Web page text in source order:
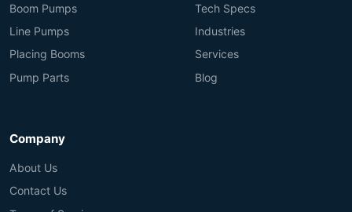
Boom Pumps
Line Pumps
Placing Booms
Pump Parts
Tech Specs
Industries
Services
Blog
Company
About Us
Contact Us